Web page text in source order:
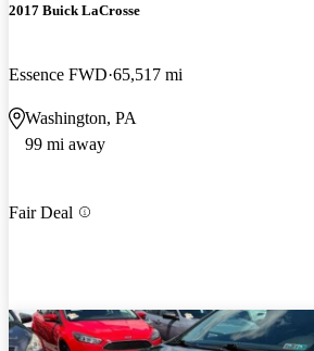
2017 Buick LaCrosse
Essence FWD 65,517 mi
Washington, PA
99 mi away
Fair Deal